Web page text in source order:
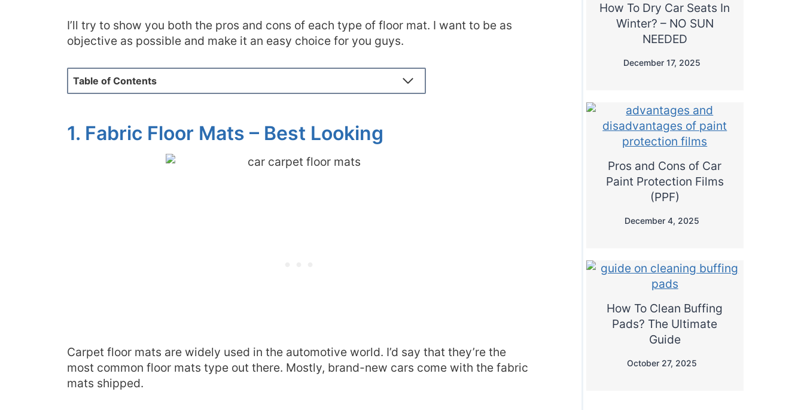
I’ll try to show you both the pros and cons of each type of floor mat. I want to be as
objective as possible and make it an easy choice for you guys.
Table of Contents
1. Fabric Floor Mats – Best Looking
Carpet floor mats are widely used in the automotive world. I’d say that they’re the
most common floor mats type out there. Mostly, brand-new cars come with the fabric
mats shipped.
How To Dry Car Seats In
Winter? – NO SUN
NEEDED
December 17, 2025
Pros and Cons of Car
Paint Protection Films
(PPF)
December 4, 2025
How To Clean Buffing
Pads? The Ultimate
Guide
October 27, 2025